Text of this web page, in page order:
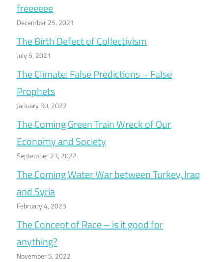
freeeeee
December 25, 2021
The Birth Defect of Collectivism
July 5, 2021
The Climate: False Predictions – False
Prophets
January 30, 2022
The Coming Green Train Wreck of Our
Economy and Society
September 23, 2022
The Coming Water War between Turkey, Iraq
and Syria
February 4, 2023
The Concept of Race – is it good for
anything?
November 5, 2022